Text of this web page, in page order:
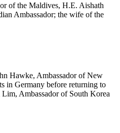
of the Maldives, H.E. Aishath
Ambassador; the wife of the
Hawke, Ambassador of New
in Germany before returning to
Ambassador of South Korea